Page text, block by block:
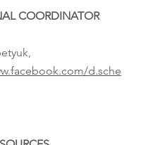
COORDINATOR
d.sche